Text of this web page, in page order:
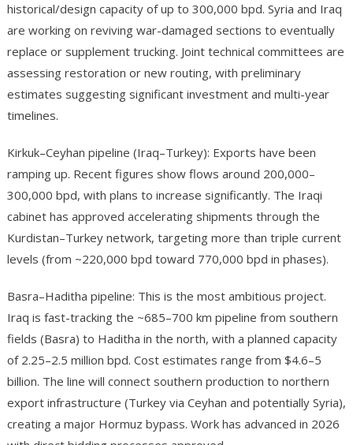
historical/design capacity of up to 300,000 bpd. Syria and Iraq
are working on reviving war-damaged sections to eventually
replace or supplement trucking. Joint technical committees are
assessing restoration or new routing, with preliminary
estimates suggesting significant investment and multi-year
timelines.
Kirkuk–Ceyhan pipeline (Iraq–Turkey): Exports have been
ramping up. Recent figures show flows around 200,000–
300,000 bpd, with plans to increase significantly. The Iraqi
cabinet has approved accelerating shipments through the
Kurdistan–Turkey network, targeting more than triple current
levels (from ~220,000 bpd toward 770,000 bpd in phases).
Basra–Haditha pipeline: This is the most ambitious project.
Iraq is fast-tracking the ~685–700 km pipeline from southern
fields (Basra) to Haditha in the north, with a planned capacity
of 2.25–2.5 million bpd. Cost estimates range from $4.6–5
billion. The line will connect southern production to northern
export infrastructure (Turkey via Ceyhan and potentially Syria),
creating a major Hormuz bypass. Work has advanced in 2026